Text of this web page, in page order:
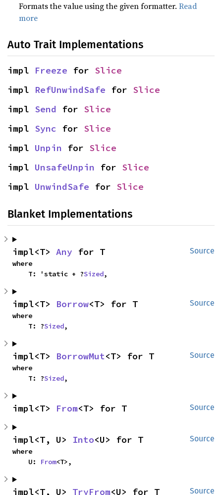
Formats the value using the given formatter.Read
more
Auto Trait Implementations
impl Freeze for Slice
impl RefUnwindSafe for Slice
impl Send for Slice
impl Sync for Slice
impl Unpin for Slice
impl UnsafeUnpin for Slice
impl UnwindSafe for Slice
Blanket Implementations
Source
impl<T> Any for T
where
    T: 'static + ?
Sized,
Source
impl<T> Borrow<T> for T
where
    T: ?
Sized,
Source
impl<T> BorrowMut<T> for T
where
    T: ?
Sized,
Source
impl<T> From<T> for T
Source
impl<T, U> Into<U> for T
where
    U:
From<T>,
Source
impl<T, U> TryFrom<U> for T